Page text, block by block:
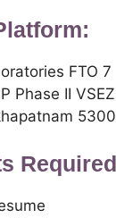
FTO 7
Phase II VSEZ